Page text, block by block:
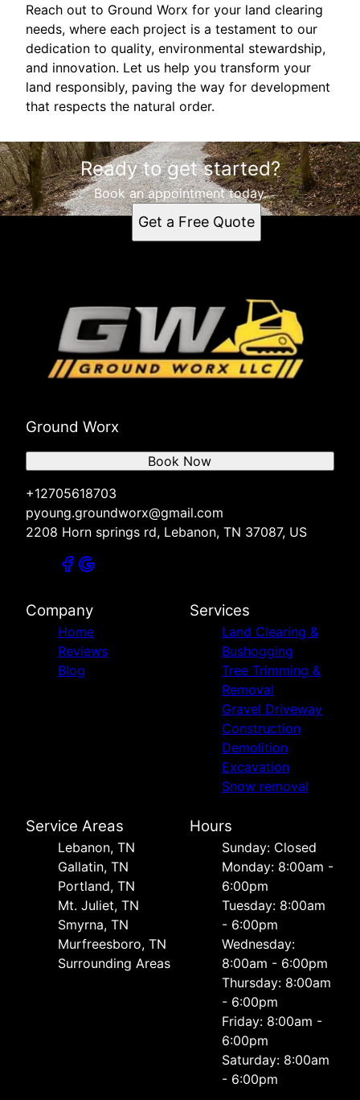
Reach out to Ground Worx for your land clearing
needs, where each project is a testament to our
dedication to quality, environmental stewardship,
and innovation. Let us help you transform your
land responsibly, paving the way for development
that respects the natural order.
Ready to get started?
Book an appointment today.
Get a Free Quote
Ground Worx
+12705618703
pyoung.groundworx@gmail.com
2208 Horn springs rd, Lebanon, TN 37087, US
Book Now
Company
Home
Reviews
Blog
Services
Land Clearing &
Bushogging
Tree Trimming &
Removal
Gravel Driveway
Construction
Demolition
Excavation
Snow removal
Service Areas
Lebanon, TN
Gallatin, TN
Portland, TN
Mt. Juliet, TN
Smyrna, TN
Murfreesboro, TN
Surrounding Areas
Hours
Sunday: Closed
Monday: 8:00am -
6:00pm
Tuesday: 8:00am
- 6:00pm
Wednesday:
8:00am - 6:00pm
Thursday: 8:00am
- 6:00pm
Friday: 8:00am -
6:00pm
Saturday: 8:00am
- 6:00pm